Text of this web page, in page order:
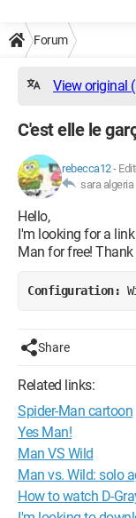
Forum
View original
C'est elle le
rebecca12-
sara algeria
Hello,
I'm looking for a
Man for free!
Configuration:
Share
Related links:
Spider-Man cartoon
Yes Man!
Man VS Wild
Man vs. Wild: solo
How to watch D-